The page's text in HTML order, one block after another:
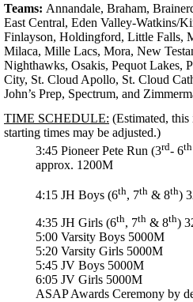
Teams: Annandale, Braham,
East Central, Eden Valley-Watkins/
Finlayson, Holdingford, Little Falls,
Milaca, Mille Lacs, Mora, New
Nighthawks, Osakis, Pequot Lakes,
City, St. Cloud Apollo, St. Cloud
John’s Prep, Spectrum, and
TIME SCHEDULE: (Estimated, this
starting times may be adjusted.)
3:45 Pioneer Pete Run (3rd- 6th
approx. 1200M
4:15 JH Boys (6th, 7th & 8th)
4:35 JH Girls (6th, 7th & 8th)
5:00 Varsity Boys 5000M
5:20 Varsity Girls 5000M
5:45 JV Boys 5000M
6:05 JV Girls 5000M
ASAP Awards Ceremony by